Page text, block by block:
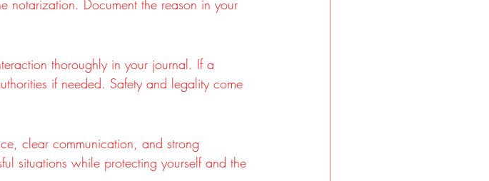
notarization. Document the reason in your
thoroughly in your journal. If a
if needed. Safety and legality come
clear communication, and strong
situations while protecting yourself and the